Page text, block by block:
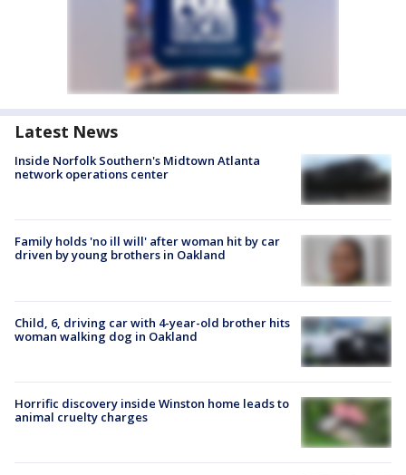
Latest News
Inside Norfolk Southern's Midtown Atlanta
network operations center
Family holds 'no ill will' after woman hit by car
driven by young brothers in Oakland
Child, 6, driving car with 4-year-old brother hits
woman walking dog in Oakland
Horrific discovery inside Winston home leads to
animal cruelty charges